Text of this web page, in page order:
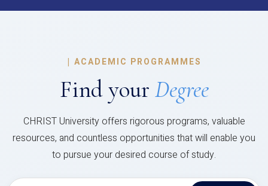
| ACADEMIC PROGRAMMES
Find your Degree
CHRIST University offers rigorous programs, valuable
resources, and countless opportunities that will enable you
to pursue your desired course of study.